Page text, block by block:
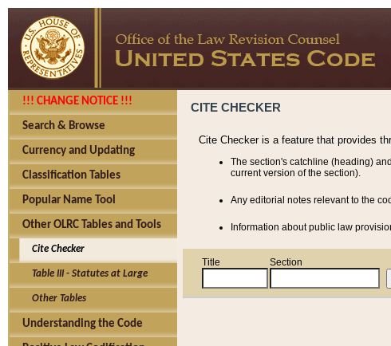
!!! CHANGE NOTICE !!!
Search & Browse
Currency and Updating
Classification Tables
Popular Name Tool
Other OLRC Tables and Tools
Cite Checker
Table III - Statutes at Large
Other Tables
Understanding the Code
CITE CHECKER
Cite Checker is a feature that provides
The section's catchline (heading)
current version of the section).
Any editorial notes relevant to the
Information about public law
Title
Section